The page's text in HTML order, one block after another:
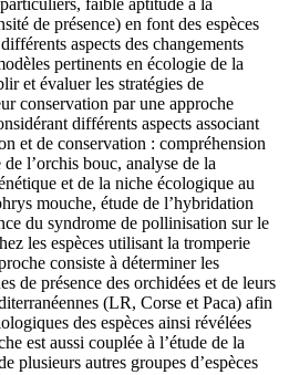
faible aptitude à la
de présence) en font des espèces
aspects des changements
pertinents en écologie de la
et évaluer les stratégies de
conservation par une approche
différents aspects associant
et de conservation : compréhension
l’orchis bouc, analyse de la
et de la niche écologique au
mouche, étude de l’hybridation
du syndrome de pollinisation sur le
les espèces utilisant la tromperie
consiste à déterminer les
de présence des orchidées et de leurs
(LR, Corse et Paca) afin
des espèces ainsi révélées
est aussi couplée à l’étude de la
plusieurs autres groupes d’espèces